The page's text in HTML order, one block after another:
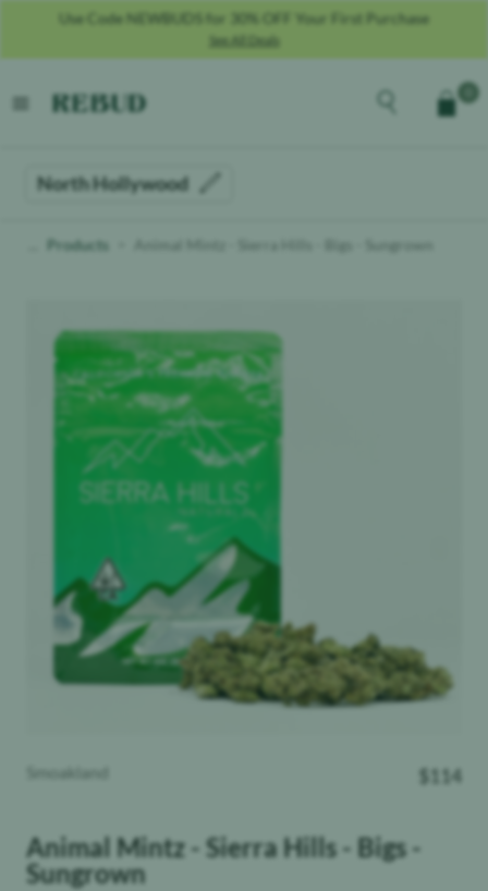
Use Code NEWBUDS for 30% OFF Your First Purchase
See All Deals
open menu
Explore theCart
North Hollywood
Products Animal Mintz - Sierra Hills - Bigs - Sungrown
Smoakland
Animal Mintz - Sierra Hills - Bigs -
Sungrown
$ 114